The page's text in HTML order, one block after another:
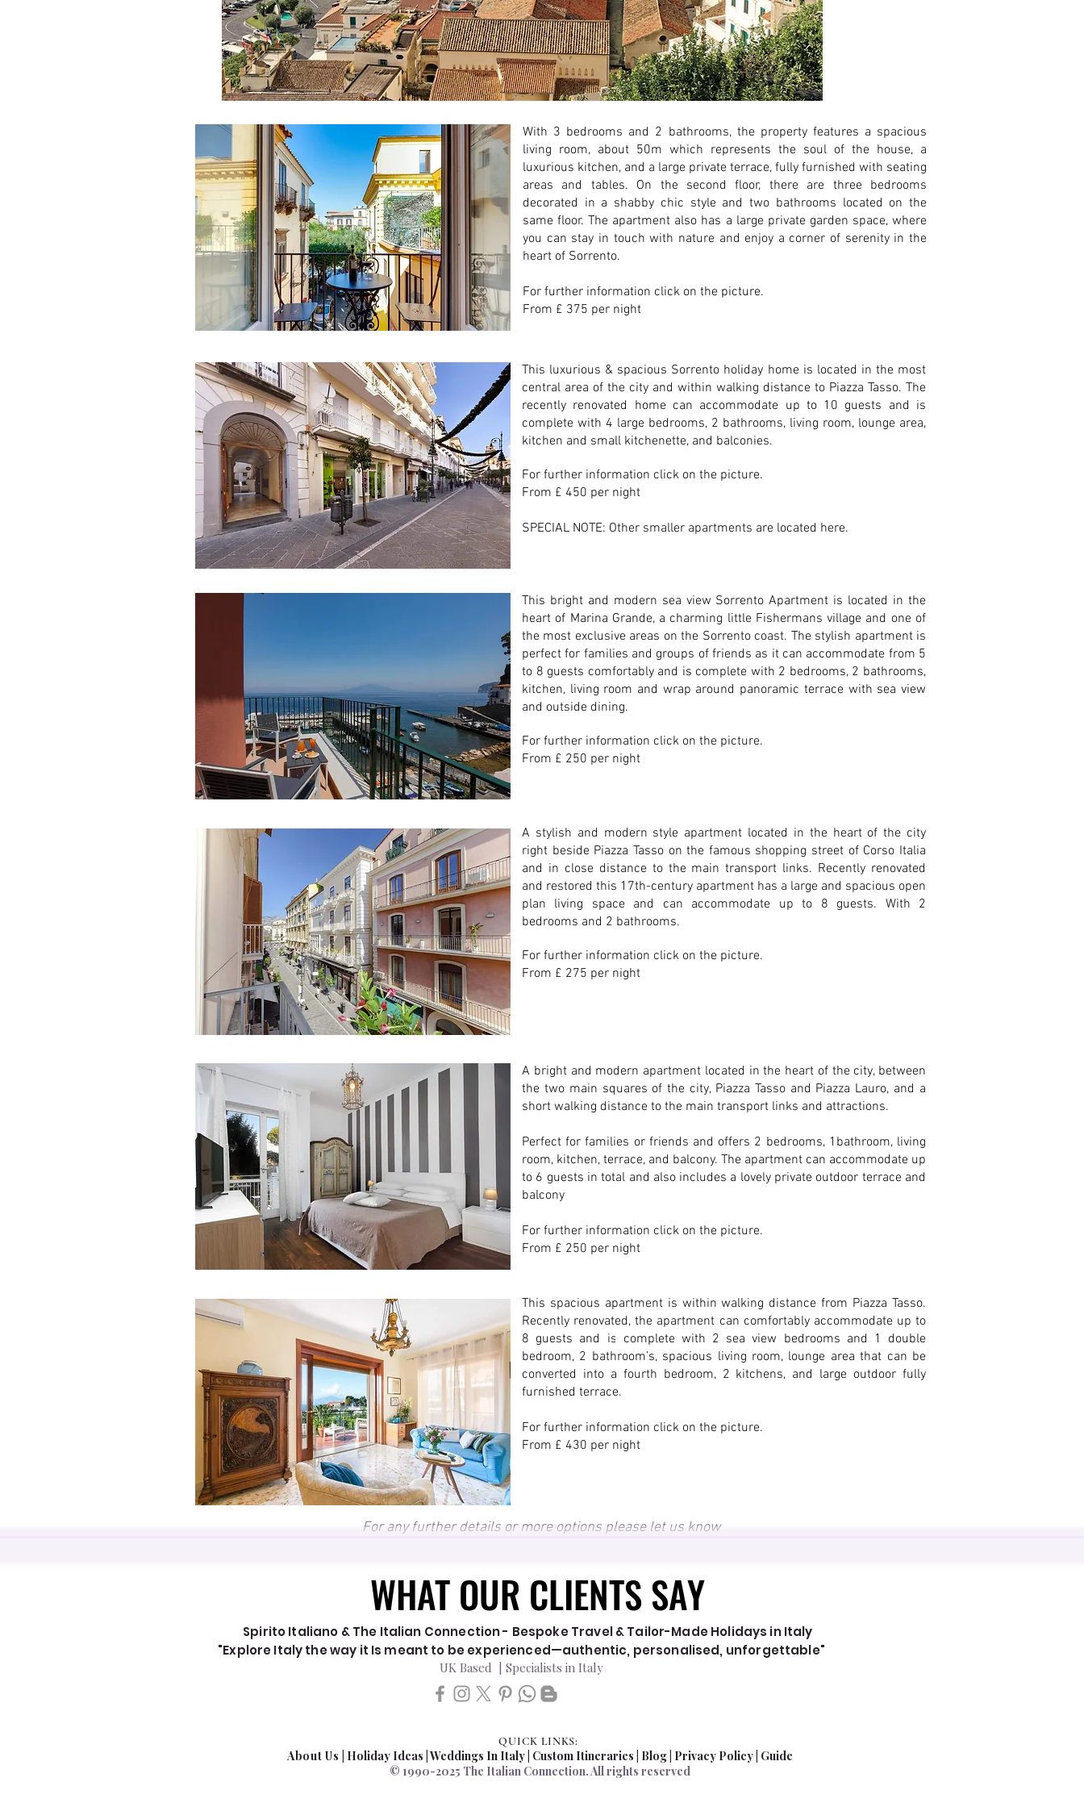
With 3 bedrooms and 2 bathrooms, the property features a spacious
living room, about 50m which represents the soul of the house, a
luxurious kitchen, and a large private terrace, fully furnished with seating
areas and tables. On the second floor, there are three bedrooms
decorated in a shabby chic style and two bathrooms located on the
same floor. The apartment also has a large private garden space, where
you can stay in touch with nature and enjoy a corner of serenity in the
heart of Sorrento.
For further information click on the picture.
From £ 375 per night
This luxurious & spacious Sorrento holiday home is located in the most
central area of the city and within walking distance to Piazza Tasso. The
recently renovated home can accommodate up to 10 guests and is
complete with 4 large bedrooms, 2 bathrooms, living room, lounge area,
kitchen and small kitchenette, and balconies.
For further information click on the picture.
From £ 450 per night
SPECIAL NOTE: Other smaller apartments are located here.
This bright and modern sea view Sorrento Apartment is located in the
heart of Marina Grande, a charming little Fishermans village and one of
the most exclusive areas on the Sorrento coast. The stylish apartment is
perfect for families and groups of friends as it can accommodate from 5
to 8 guests comfortably and is complete with 2 bedrooms, 2 bathrooms,
kitchen, living room and wrap around panoramic terrace with sea view
and outside dining.
For further information click on the picture.
From £ 250 per night
A stylish and modern style apartment located in the heart of the city
right beside Piazza Tasso on the famous shopping street of Corso Italia
and in close distance to the main transport links. Recently renovated
and restored this 17th-century apartment has a large and spacious open
plan living space and can accommodate up to 8 guests. With 2
bedrooms and 2 bathrooms.
For further information click on the picture.
From £ 275 per night
A bright and modern apartment located in the heart of the city, between
the two main squares of the city, Piazza Tasso and Piazza Lauro, and a
short walking distance to the main transport links and attractions.
Perfect for families or friends and offers 2 bedrooms, 1bathroom, living
room, kitchen, terrace, and balcony. The apartment can accommodate up
to 6 guests in total and also includes a lovely private outdoor terrace and
balcony
For further information click on the picture.
From £ 250 per night
This spacious apartment is within walking distance from Piazza Tasso.
Recently renovated, the apartment can comfortably accommodate up to
8 guests and is complete with 2 sea view bedrooms and 1 double
bedroom, 2 bathroom’s, spacious living room, lounge area that can be
converted into a fourth bedroom, 2 kitchens, and large outdoor fully
furnished terrace.
For further information click on the picture.
From £ 430 per night
For any further details or more options please let us know
WHAT OUR CLIENTS SAY
WHAT OUR CLIENTS SAY
Spirito Italiano & The Italian Connection - Bespoke Travel & Tailor-Made Holidays in Italy
"Explore Italy the way it Is meant to be experienced—authentic, personalised, unforgettable"
UK Based | Specialists in Italy
QUICK LINKS:
About Us​ Holiday Ideas |Weddings In Italy | Custom Itineraries | Blog Privacy Policy Guide
© 1990-2025 The Italian Connection. All rights reserved